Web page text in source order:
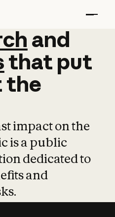
and
and
that put
the
impact on the
is a public
dedicated to
and